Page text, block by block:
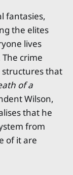
fantasies,
the elites
lives
crime
structures that
of a
Wilson,
that he
from
of it are